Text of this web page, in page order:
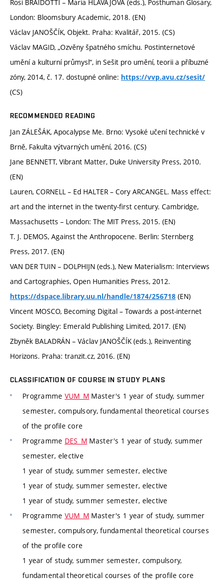
Rosi BRAIDOTTI – Maria HLAVAJOVA (eds.), Posthuman Glosary,
London: Bloomsbury Academic, 2018. (EN)
Václav JANOŠČÍK, Objekt. Praha: Kvalitář, 2015. (CS)
Václav MAGID, „Ozvěny špatného smíchu. Postinternetové
umění a kulturní průmysl“, in Sešit pro umění, teorii a příbuzné
zóny, 2014, č. 17. dostupné online: https://vvp.avu.cz/sesit/
(CS)
RECOMMENDED READING
Jan ZÁLEŠÁK, Apocalypse Me. Brno: Vysoké učení technické v
Brně, Fakulta výtvarných umění, 2016. (CS)
Jane BENNETT, Vibrant Matter, Duke University Press, 2010.
(EN)
Lauren, CORNELL – Ed HALTER – Cory ARCANGEL. Mass effect:
art and the internet in the twenty-first century. Cambridge,
Massachusetts – London: The MIT Press, 2015. (EN)
T. J. DEMOS, Against the Anthropocene. Berlin: Sternberg
Press, 2017. (EN)
VAN DER TUIN – DOLPHIJN (eds.), New Materialism: Interviews
and Cartographies, Open Humanities Press, 2012.
https://dspace.library.uu.nl/handle/1874/256718 (EN)
Vincent MOSCO, Becoming Digital – Towards a post-internet
Society. Bingley: Emerald Publishing Limited, 2017. (EN)
Zbyněk BALADRÁN – Václav JANOŠČÍK (eds.), Reinventing
Horizons. Praha: tranzit.cz, 2016. (EN)
CLASSIFICATION OF COURSE IN STUDY PLANS
Programme VUM_M Master's 1 year of study, summer
semester, compulsory, fundamental theoretical courses
of the profile core
Programme DES_M Master's 1 year of study, summer
semester, elective
1 year of study, summer semester, elective
1 year of study, summer semester, elective
1 year of study, summer semester, elective
Programme VUM_M Master's 1 year of study, summer
semester, compulsory, fundamental theoretical courses
of the profile core
1 year of study, summer semester, compulsory,
fundamental theoretical courses of the profile core